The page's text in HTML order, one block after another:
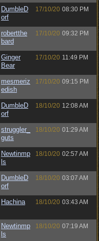
DumbleD
orf
17/10/20 08:30 PM
robertthe
bard
17/10/20 09:32 PM
Ginger
Bear
17/10/20 11:49 PM
mesmeriz
edish
17/10/20 09:15 PM
DumbleD
orf
18/10/20 12:08 AM
struggler_
guts
18/10/20 01:29 AM
Newtinmp
ls
18/10/20 02:57 AM
DumbleD
orf
18/10/20 03:07 AM
Hachina 18/10/20 03:43 AM
Newtinmp
ls
18/10/20 07:19 AM